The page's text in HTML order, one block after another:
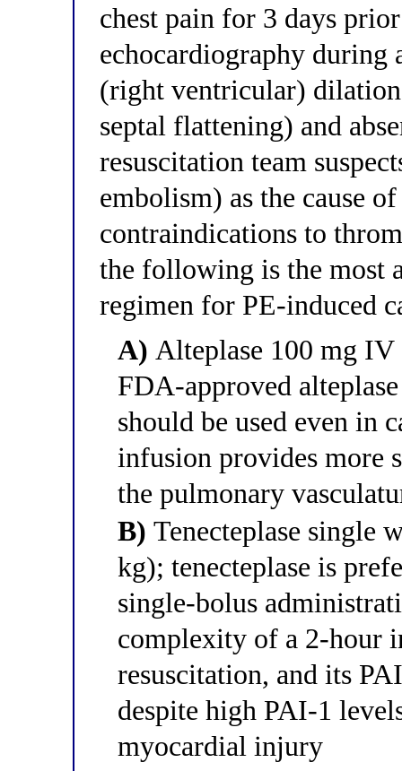
chest pain for 3 days
echocardiography during
(right ventricular)
septal flattening) and
resuscitation team
embolism) as the cause
contraindications to
the following is the most
regimen for PE-induced
A) Alteplase 100 mg IV
FDA-approved
should be used even in
infusion provides more
the pulmonary
B) Tenecteplase single
kg); tenecteplase is
single-bolus
complexity of a 2-hour
resuscitation, and its
despite high PAI-1
myocardial injury